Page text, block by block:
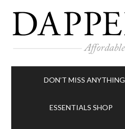
DON’T MISS ANYTHING
ESSENTIALS SHOP